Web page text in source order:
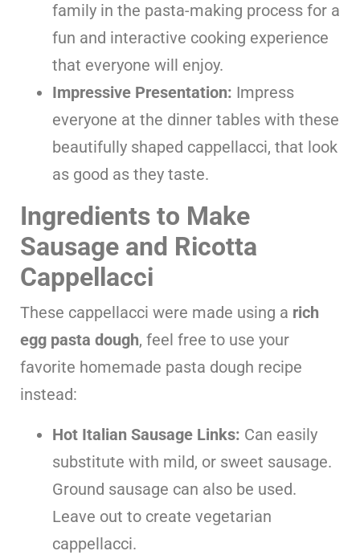
family in the pasta-making process for a
fun and interactive cooking experience
that everyone will enjoy.
Impressive Presentation: Impress
everyone at the dinner tables with these
beautifully shaped cappellacci, that look
as good as they taste.
Ingredients to Make
Sausage and Ricotta
Cappellacci
These cappellacci were made using a rich
egg pasta dough, feel free to use your
favorite homemade pasta dough recipe
instead:
Hot Italian Sausage Links: Can easily
substitute with mild, or sweet sausage.
Ground sausage can also be used.
Leave out to create vegetarian
cappellacci.